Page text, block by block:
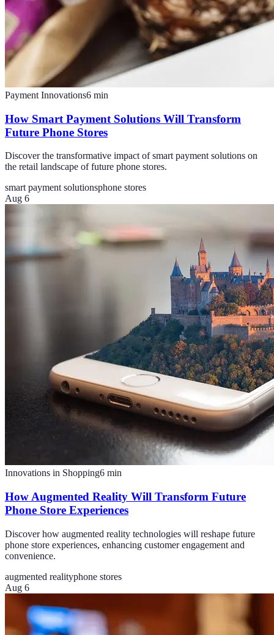
Payment Innovations6 min
How Smart Payment Solutions Will Transform
Future Phone Stores
Discover the transformative impact of smart payment solutions on
the retail landscape of future phone stores.
smart payment solutionsphone stores
Aug 6
Innovations in Shopping6 min
How Augmented Reality Will Transform Future
Phone Store Experiences
Discover how augmented reality technologies will reshape future
phone store experiences, enhancing customer engagement and
convenience.
augmented realityphone stores
Aug 6